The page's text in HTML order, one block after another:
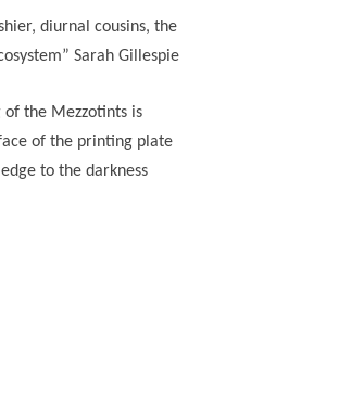
diurnal cousins, the
Sarah Gillespie
the Mezzotints is
of the printing plate
to the darkness